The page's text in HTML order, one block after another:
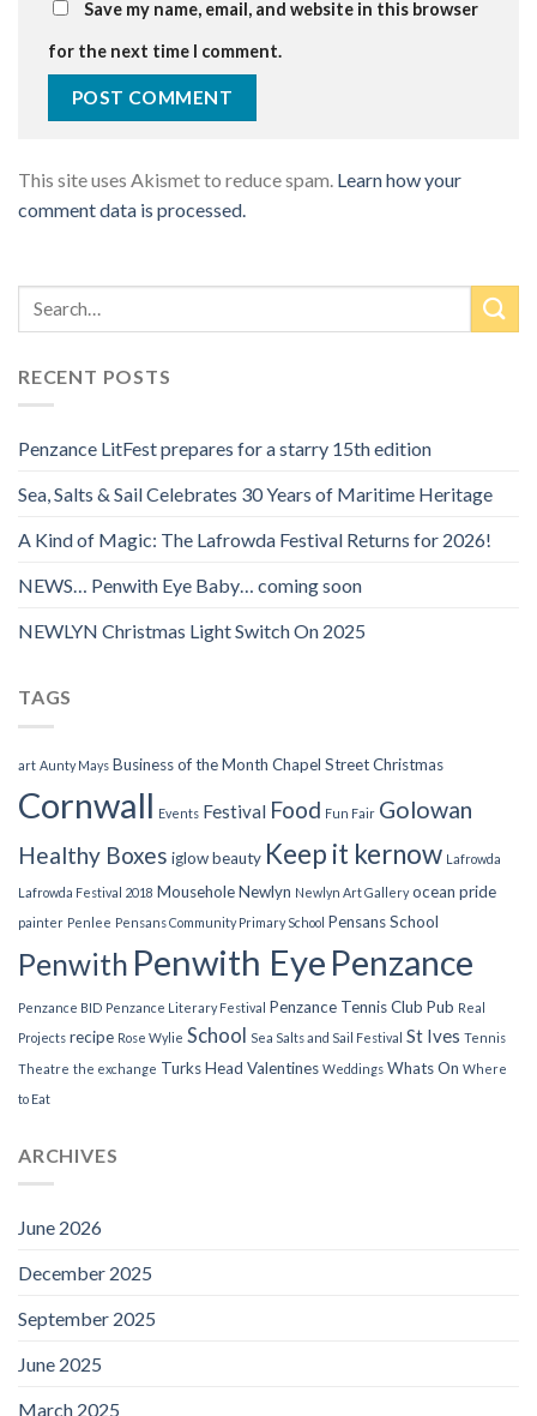
Save my name, email, and website in this browser
for the next time I comment.
This site uses Akismet to reduce spam. Learn how your
comment data is processed.
RECENT POSTS
Penzance LitFest prepares for a starry 15th edition
Sea, Salts & Sail Celebrates 30 Years of Maritime Heritage
A Kind of Magic: The Lafrowda Festival Returns for 2026!
NEWS… Penwith Eye Baby… coming soon
NEWLYN Christmas Light Switch On 2025
TAGS
art Aunty Mays Business of the Month Chapel StreetChristmas
Cornwall Events Festival Food Fun Fair Golowan
Healthy Boxes iglow beauty Keep it kernow Lafrowda
Lafrowda Festival 2018 MouseholeNewlyn Newlyn Art Gallery ocean pride
painter Penlee Pensans Community Primary School Pensans School
Penwith Penwith Eye Penzance
Penzance BID Penzance Literary Festival Penzance Tennis Club Pub Real
Projects recipe Rose Wylie School Sea Salts and Sail Festival St Ives Tennis
Theatre the exchange Turks Head Valentines Weddings Whats On Where
to Eat
ARCHIVES
June 2026
December 2025
September 2025
June 2025
March 2025